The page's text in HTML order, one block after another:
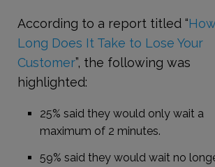
According to a report titled “How
Long Does It Take to Lose Your
Customer”, the following was
highlighted:
25% said they would only wait a
maximum of 2 minutes.
59% said they would wait no